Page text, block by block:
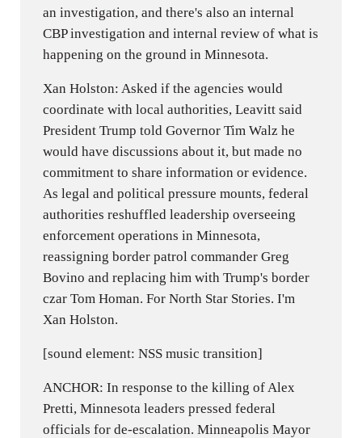
an investigation, and there's also an internal
CBP investigation and internal review of what is
happening on the ground in Minnesota.
Xan Holston: Asked if the agencies would
coordinate with local authorities, Leavitt said
President Trump told Governor Tim Walz he
would have discussions about it, but made no
commitment to share information or evidence.
As legal and political pressure mounts, federal
authorities reshuffled leadership overseeing
enforcement operations in Minnesota,
reassigning border patrol commander Greg
Bovino and replacing him with Trump's border
czar Tom Homan. For North Star Stories. I'm
Xan Holston.
[sound element: NSS music transition]
ANCHOR: In response to the killing of Alex
Pretti, Minnesota leaders pressed federal
officials for de-escalation. Minneapolis Mayor